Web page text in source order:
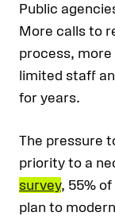
Public
More calls to
process,
limited staff
for years.
The pressure
priority to a
survey, 55%
plan to